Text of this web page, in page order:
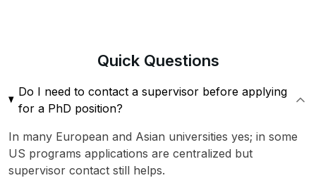
QuickQuestions
Do I need to contact a supervisor before applying
for a PhD position?
In many European and Asian universities yes; in some
US programs applications are centralized but
supervisor contact still helps.